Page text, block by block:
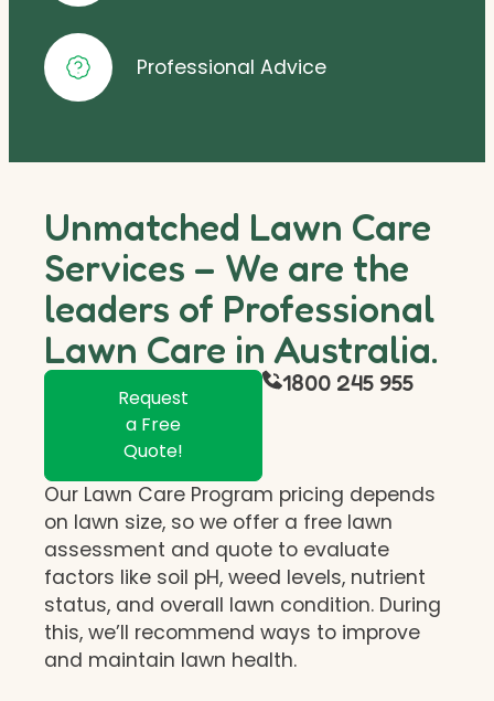
Professional Advice
Unmatched Lawn Care
Services – We are the
leaders of Professional
Lawn Care in Australia.
Request
a Free
Quote!
1800 245 955
Our Lawn Care Program pricing depends
on lawn size, so we offer a free lawn
assessment and quote to evaluate
factors like soil pH, weed levels, nutrient
status, and overall lawn condition. During
this, we’ll recommend ways to improve
and maintain lawn health.